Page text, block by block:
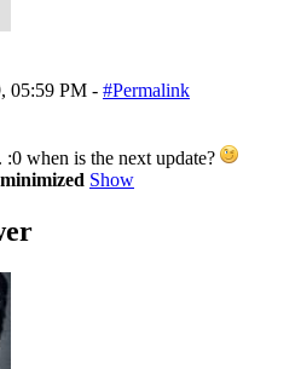
05:59 PM - #Permalink
when is the next update?
Show